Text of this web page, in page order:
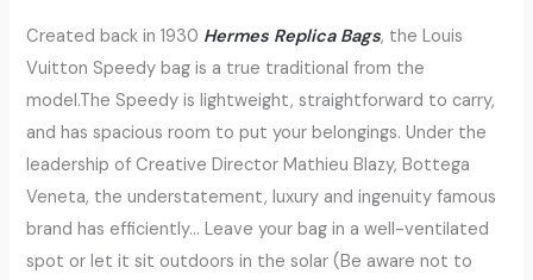
Created back in 1930 Hermes Replica Bags, the Louis
Vuitton Speedy bag is a true traditional from the
model.The Speedy is lightweight, straightforward to carry,
and has spacious room to put your belongings. Under the
leadership of Creative Director Mathieu Blazy, Bottega
Veneta, the understatement, luxury and ingenuity famous
brand has efficiently… Leave your bag in a well-ventilated
spot or let it sit outdoors in the solar (Be aware not to